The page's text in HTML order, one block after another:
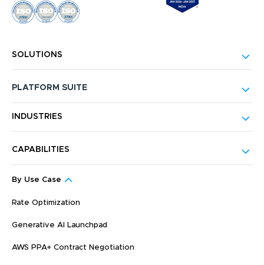
SOLUTIONS
PLATFORM SUITE
INDUSTRIES
CAPABILITIES
By Use Case
Rate Optimization
Generative AI Launchpad
AWS PPA+ Contract Negotiation